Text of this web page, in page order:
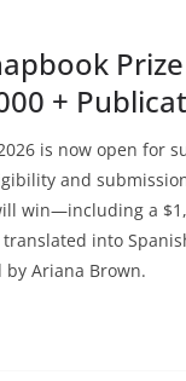
+
is now open for
and
win—including a
into
Ariana Brown.